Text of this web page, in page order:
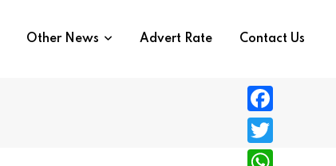
Other News Advert Rate Contact Us
F
a
T